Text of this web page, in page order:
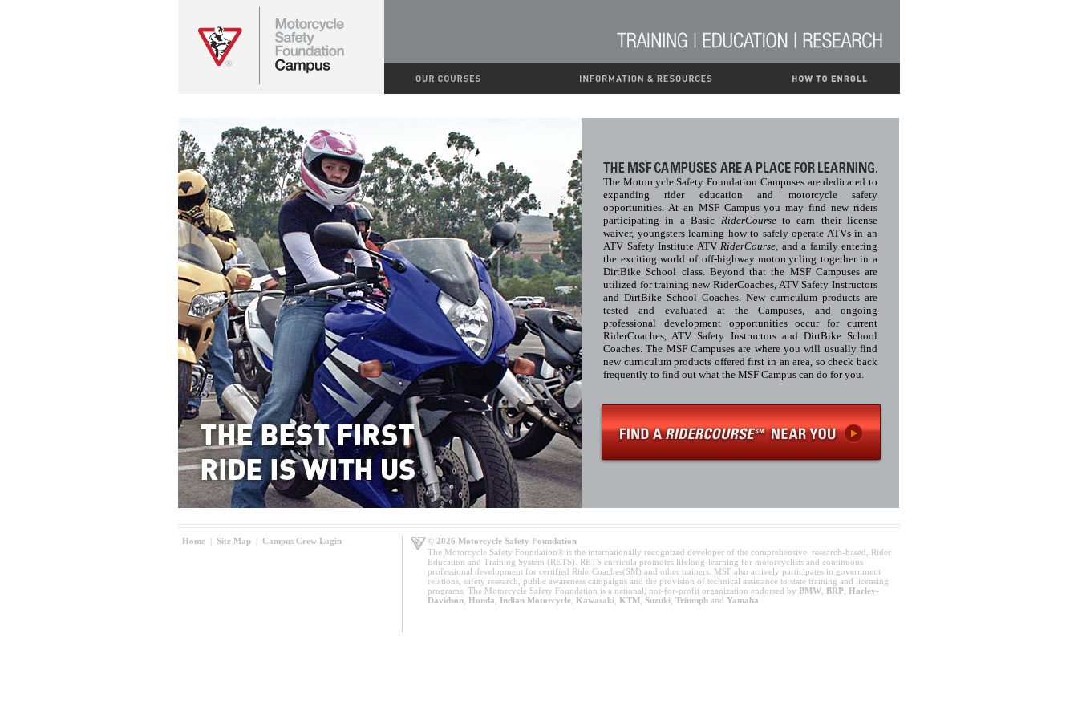
The Motorcycle Safety Foundation Campuses are dedicated to
expanding rider education and motorcycle safety
opportunities. At an MSF Campus you may find new riders
participating in a Basic RiderCourseto earn their license
waiver, youngsters learning how to safely operate ATVs in an
ATV Safety Institute ATV RiderCourse, and a family entering
the exciting world of off-highway motorcycling together in a
DirtBike School class. Beyond that the MSF Campuses are
utilized for training new RiderCoaches, ATV Safety Instructors
and DirtBike School Coaches. New curriculum products are
tested and evaluated at the Campuses, and ongoing
professional development opportunities occur for current
RiderCoaches, ATV Safety Instructors and DirtBike School
Coaches. The MSF Campuses are where you will usually find
new curriculum products offered first in an area, so check back
frequently to find out what the MSF Campus can do for you.
Home | Site Map | Campus Crew Login
© 2026 Motorcycle Safety Foundation
The Motorcycle Safety Foundation® is the internationally recognized developer of the comprehensive, research-based, Rider
Education and Training System (RETS). RETS curricula promotes lifelong-learning for motorcyclists and continuous
professional development for certified RiderCoaches(SM) and other trainers. MSF also actively participates in government
relations, safety research, public awareness campaigns and the provision of technical assistance to state training and licensing
programs. The Motorcycle Safety Foundation is a national, not-for-profit organization endorsed by BMW BRP Harley-
Davidson Honda Indian Motorcycle Kawasaki KTM Suzuki Triumph and Yamaha